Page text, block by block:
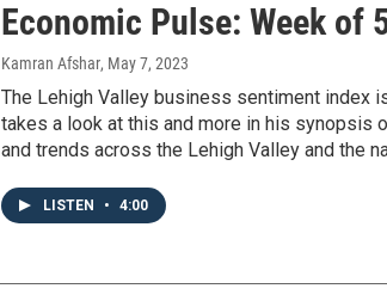
Economic Pulse: Week of
Kamran Afshar, May 7, 2023
The Lehigh Valley business sentiment index
takes a look at this and more in his synopsis
and trends across the Lehigh Valley and the
LISTEN • 4:00